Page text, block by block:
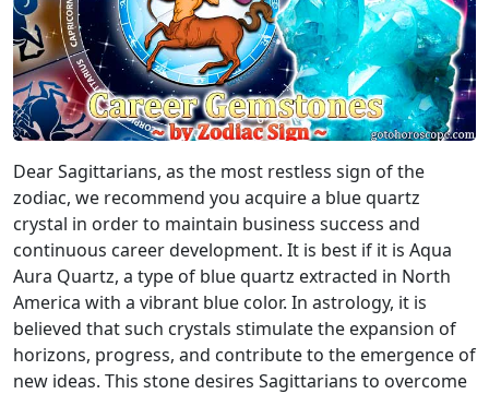
Dear Sagittarians, as the most restless sign of the
zodiac, we recommend you acquire a blue quartz
crystal in order to maintain business success and
continuous career development. It is best if it is Aqua
Aura Quartz, a type of blue quartz extracted in North
America with a vibrant blue color. In astrology, it is
believed that such crystals stimulate the expansion of
horizons, progress, and contribute to the emergence of
new ideas. This stone desires Sagittarians to overcome